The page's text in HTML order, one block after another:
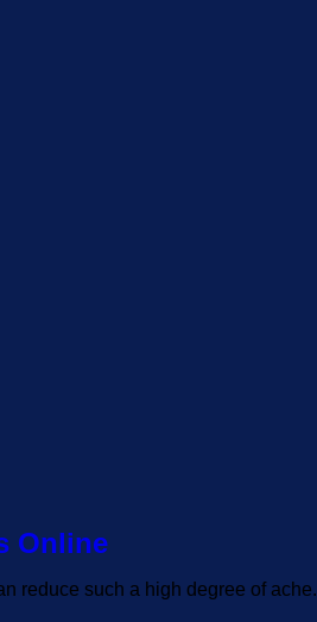
Online
reduce such a high degree of ache.